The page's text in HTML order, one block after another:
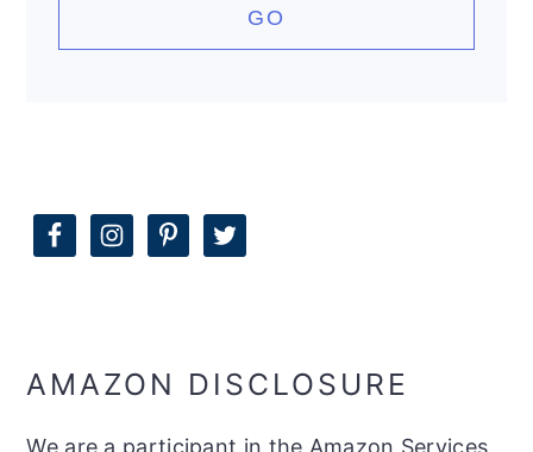
AMAZON DISCLOSURE
We are a participant in the Amazon Services